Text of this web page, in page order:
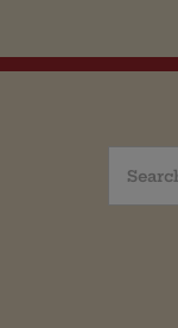
Search
for: